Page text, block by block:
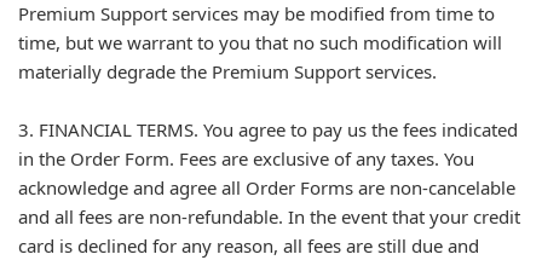
Premium Support services may be modified from time to
time, but we warrant to you that no such modification will
materially degrade the Premium Support services.
3. FINANCIAL TERMS. You agree to pay us the fees indicated
in the Order Form. Fees are exclusive of any taxes. You
acknowledge and agree all Order Forms are non-cancelable
and all fees are non-refundable. In the event that your credit
card is declined for any reason, all fees are still due and